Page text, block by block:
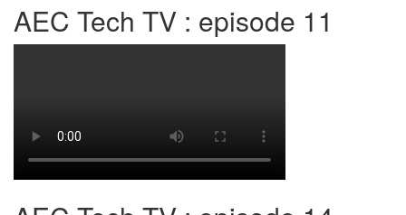
AEC Tech TV : episode 11